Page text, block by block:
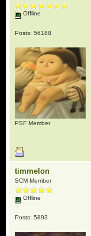
Offline
Posts: 56188
PSF Member
timmelon
SCM Member
Offline
Posts: 5893